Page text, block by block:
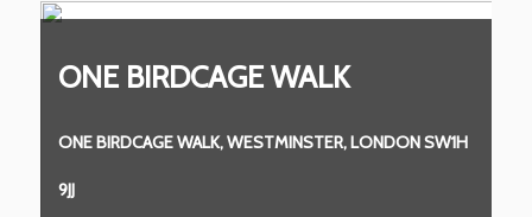
ONE BIRDCAGE WALK
ONE BIRDCAGE WALK, WESTMINSTER, LONDON SW1H
9JJ